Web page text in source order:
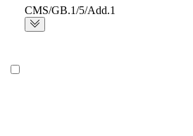
CMS/GB.1/5/Add.1